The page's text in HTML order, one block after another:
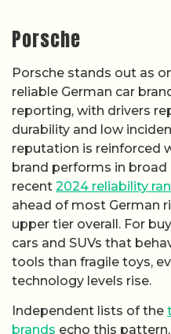
Porsche
Porsche stands out as
reliable German car
reporting, with drivers
durability and low
reputation is reinforced
brand performs in
recent 2024 reliability
ahead of most German
upper tier overall. For
cars and SUVs that
tools than fragile toys,
technology levels rise.
Independent lists of the
brands echo this